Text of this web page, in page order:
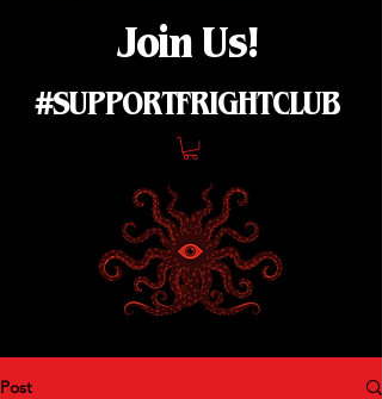
Join Us!
#SUPPORTFRIGHTCLUB
Post